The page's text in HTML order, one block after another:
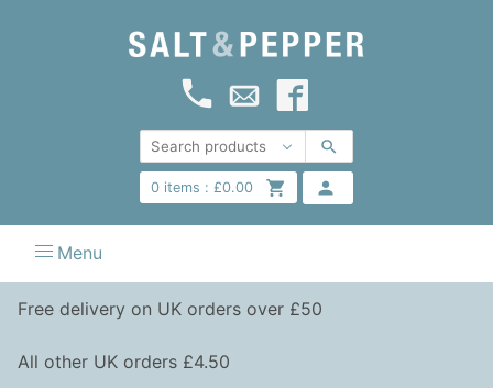
0items : £0.00
Menu
Free delivery on UK orders over £50
All other UK orders £4.50